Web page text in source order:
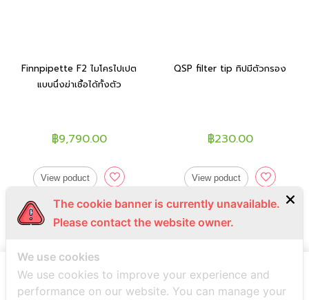
Finnpipette F2 ไมโครไปเปต
แบบนึ่งฆ่าเชื้อได้ทั้งตัว
฿9,790.00
View poduct
QSP filter tip ทิปมีตัวกรอง
฿230.00
View poduct
The cookie banner is currently unavailable.
Please contact the website owner.
We use cookies
We use cookies to improve your experience and
performance on our website. You can manage your